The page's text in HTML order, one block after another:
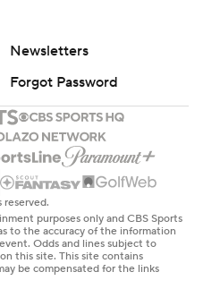
Newsletters
Forgot Password
purposes only and CBS Sports
to the accuracy of the information
Odds and lines subject to
this site. This site contains
be compensated for the links